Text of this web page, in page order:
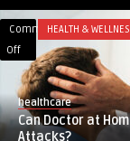
Comments
Off
Can
Doctor
at
Home
HEALTH &
healthcare
Can Doctor at
Attacks?